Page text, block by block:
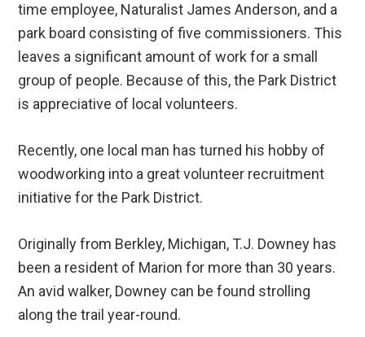
time employee, Naturalist James Anderson, and a
park board consisting of five commissioners. This
leaves a significant amount of work for a small
group of people. Because of this, the Park District
is appreciative of local volunteers.
Recently, one local man has turned his hobby of
woodworking into a great volunteer recruitment
initiative for the Park District.
Originally from Berkley, Michigan, T.J. Downey has
been a resident of Marion for more than 30 years.
An avid walker, Downey can be found strolling
along the trail year-round.